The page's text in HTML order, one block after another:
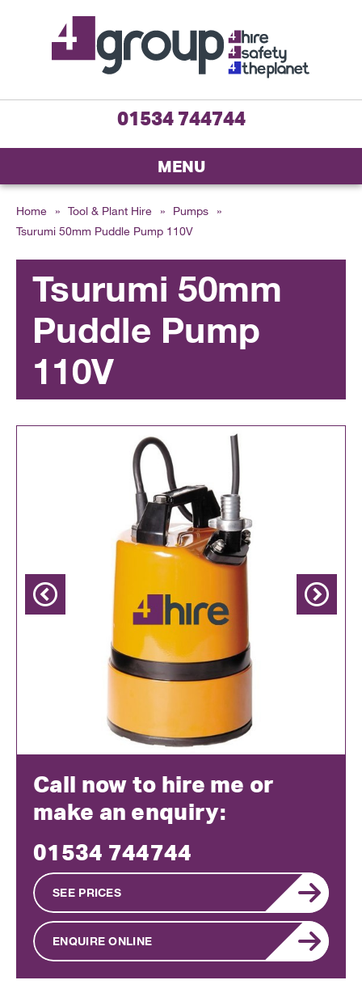
01534 744744
MENU
Home » Tool & Plant Hire » Pumps
»
Tsurumi 50mm Puddle Pump 110V
Tsurumi 50mm
Puddle Pump
110V
Call now to hire me or
make an enquiry:
01534 744744
SEE PRICES
ENQUIRE ONLINE